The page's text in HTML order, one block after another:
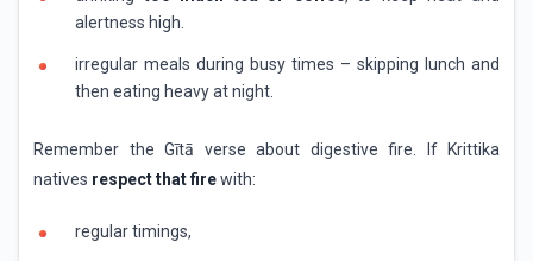
alertness high.
irregular meals during busy times – skipping lunch and
then eating heavy at night.
Remember the Gītā verse about digestive fire. If Krittika
natives respect that firewith:
regular timings,